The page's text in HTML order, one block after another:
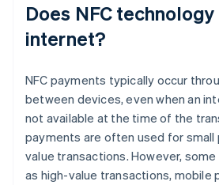
Does NFC
internet?
NFC payments typically occur
between devices, even when an
not available at the time of the
payments are often used for small
value transactions. However,
as high-value transactions, mobile